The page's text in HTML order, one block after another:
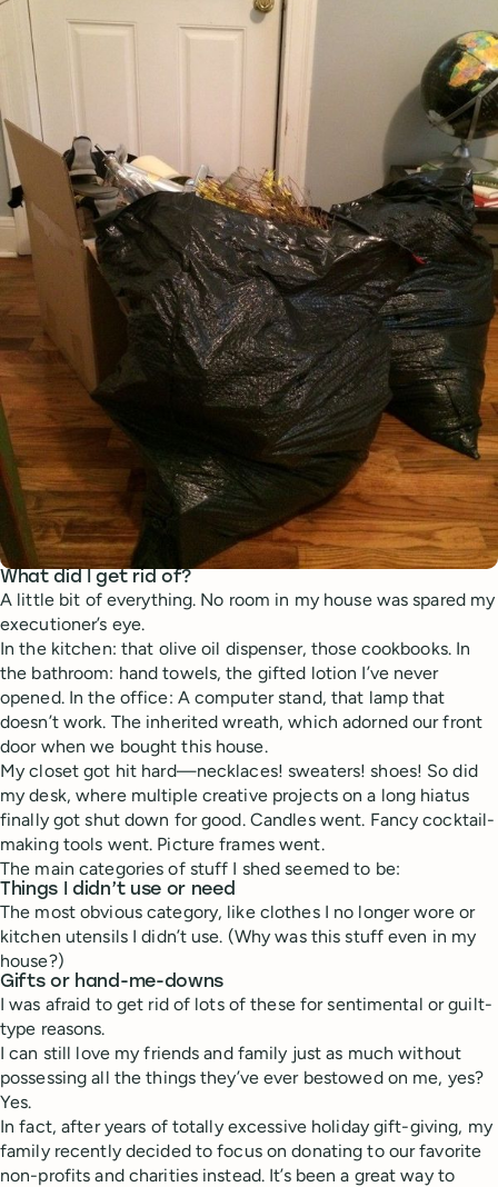
What did I get rid of?
A little bit of everything. No room in my house was spared my
executioner’s eye.
In the kitchen: that olive oil dispenser, those cookbooks. In
the bathroom: hand towels, the gifted lotion I’ve never
opened. In the office: A computer stand, that lamp that
doesn’t work. The inherited wreath, which adorned our front
door when we bought this house.
My closet got hit hard—necklaces! sweaters! shoes! So did
my desk, where multiple creative projects on a long hiatus
finally got shut down for good. Candles went. Fancy cocktail-
making tools went. Picture frames went.
The main categories of stuff I shed seemed to be:
Things I didn’t use or need
The most obvious category, like clothes I no longer wore or
kitchen utensils I didn’t use. (Why was this stuff even in my
house?)
Gifts or hand-me-downs
I was afraid to get rid of lots of these for sentimental or guilt-
type reasons.
I can still love my friends and family just as much without
possessing all the things they’ve ever bestowed on me, yes?
Yes.
In fact, after years of totally excessive holiday gift-giving, my
family recently decided to focus on donating to our favorite
non-profits and charities instead. It’s been a great way to